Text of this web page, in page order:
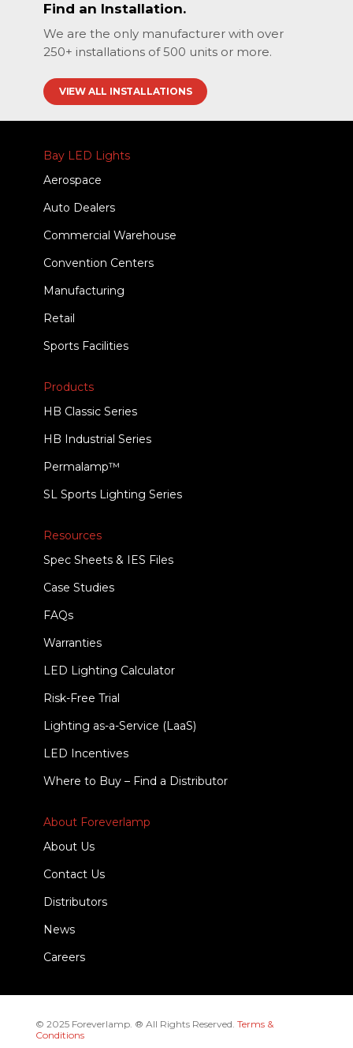
Find an Installation.
We are the only manufacturer with over
250+ installations of 500 units or more.
VIEW ALL INSTALLATIONS
Bay LED Lights
Aerospace
Auto Dealers
Commercial Warehouse
Convention Centers
Manufacturing
Retail
Sports Facilities
Products
HB Classic Series
HB Industrial Series
Permalamp™
SL Sports Lighting Series
Resources
Spec Sheets & IES Files
Case Studies
FAQs
Warranties
LED Lighting Calculator
Risk-Free Trial
Lighting as-a-Service (LaaS)
LED Incentives
Where to Buy – Find a Distributor
About Foreverlamp
About Us
Contact Us
Distributors
News
Careers
© 2025 Foreverlamp. ® All Rights Reserved. Terms &
Conditions